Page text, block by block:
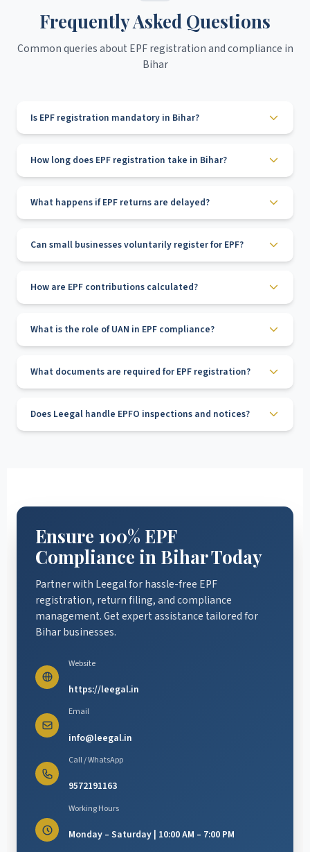
Frequently Asked Questions
Common queries about EPF registration and compliance in
Bihar
Is EPF registration mandatory in Bihar?
How long does EPF registration take in Bihar?
What happens if EPF returns are delayed?
Can small businesses voluntarily register for EPF?
How are EPF contributions calculated?
What is the role of UAN in EPF compliance?
What documents are required for EPF registration?
Does Leegal handle EPFO inspections and notices?
Ensure 100% EPF
Compliance in Bihar Today
Partner with Leegal for hassle-free EPF
registration, return filing, and compliance
management. Get expert assistance tailored for
Bihar businesses.
Website
https://leegal.in
Email
info@leegal.in
Call / WhatsApp
9572191163
Working Hours
Monday – Saturday | 10:00 AM – 7:00 PM